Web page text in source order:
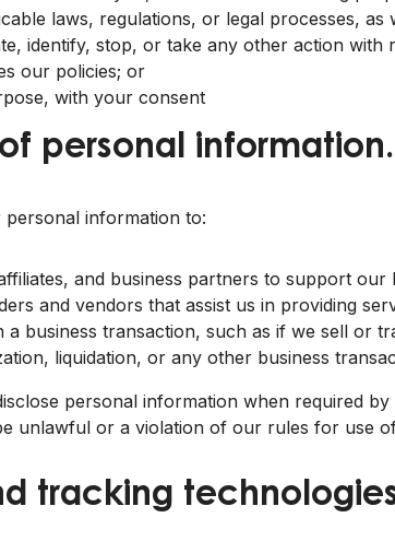
laws, regulations, or legal processes,
identify, stop, or take any other action
our policies; or
with your consent
personal information.
personal information to:
and business partners to support our
and vendors that assist us in providing
a business transaction, such as if we sell
liquidation, or any other business
personal information when required
unlawful or a violation of our rules for use
tracking